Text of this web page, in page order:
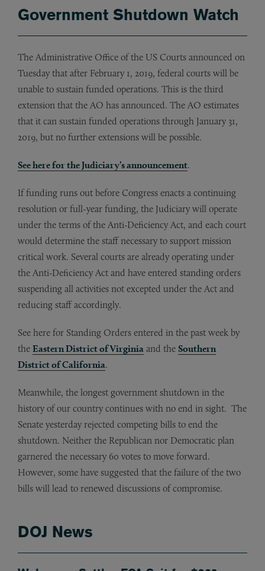
Government Shutdown Watch
The Administrative Office of the US Courts announced on
Tuesday that after February 1, 2019, federal courts will be
unable to sustain funded operations. This is the third
extension that the AO has announced. The AO estimates
that it can sustain funded operations through January 31,
2019, but no further extensions will be possible.
See here for the Judiciary’s announcement.
If funding runs out before Congress enacts a continuing
resolution or full-year funding, the Judiciary will operate
under the terms of the Anti-Deficiency Act, and each court
would determine the staff necessary to support mission
critical work. Several courts are already operating under
the Anti-Deficiency Act and have entered standing orders
suspending all activities not excepted under the Act and
reducing staff accordingly.
See here for Standing Orders entered in the past week by
the Eastern District of Virginia and the Southern
District of California.
Meanwhile, the longest government shutdown in the
history of our country continues with no end in sight. The
Senate yesterday rejected competing bills to end the
shutdown. Neither the Republican nor Democratic plan
garnered the necessary 60 votes to move forward.
However, some have suggested that the failure of the two
bills will lead to renewed discussions of compromise.
DOJ News